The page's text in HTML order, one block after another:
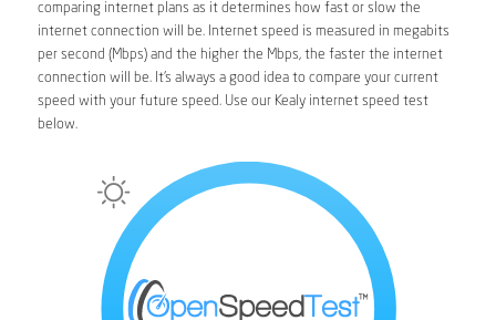
comparing internet plans as it determines how fast or slow the
internet connection will be. Internet speed is measured in megabits
per second (Mbps) and the higher the Mbps, the faster the internet
connection will be. It’s always a good idea to compare your current
speed with your future speed. Use our Kealy internet speed test
below.